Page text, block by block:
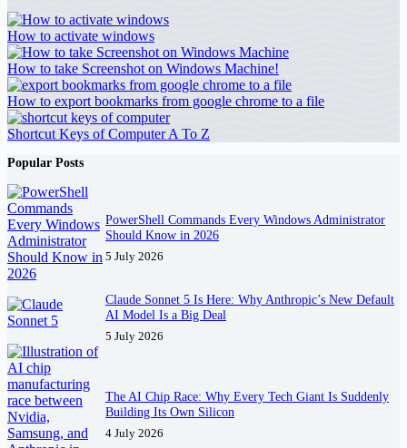
How to activate windows
How to take Screenshot on Windows Machine!
How to export bookmarks from google chrome to a file
Shortcut Keys of Computer A To Z
Popular Posts
PowerShell Commands Every Windows Administrator
Should Know in 2026
5 July 2026
Claude Sonnet 5 Is Here: Why Anthropic’s New Default
AI Model Is a Big Deal
5 July 2026
The AI Chip Race: Why Every Tech Giant Is Suddenly
Building Its Own Silicon
4 July 2026